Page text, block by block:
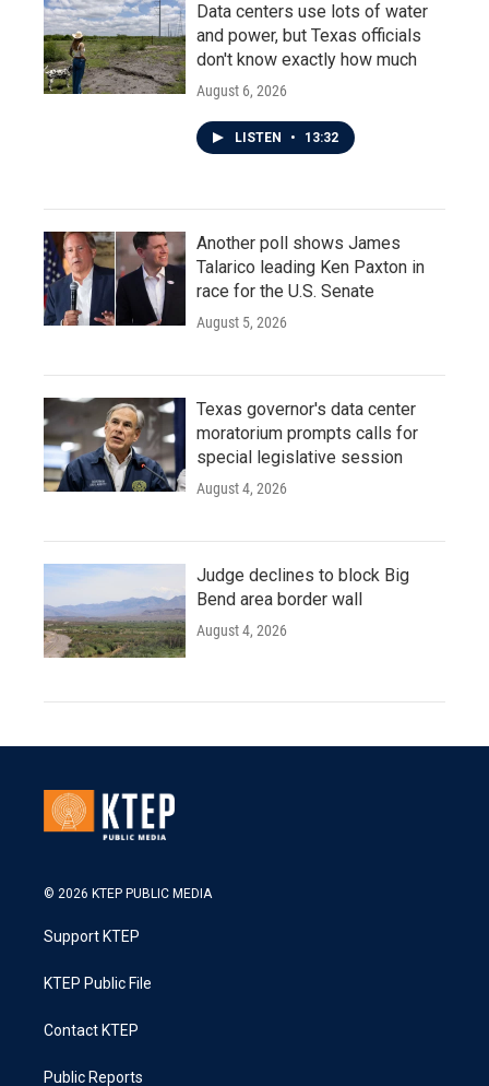
Data centers use lots of water
and power, but Texas officials
don't know exactly how much
August 6, 2026
LISTEN • 13:32
Another poll shows James
Talarico leading Ken Paxton in
race for the U.S. Senate
August 5, 2026
Texas governor's data center
moratorium prompts calls for
special legislative session
August 4, 2026
Judge declines to block Big
Bend area border wall
August 4, 2026
© 2026 KTEP PUBLIC MEDIA
Support KTEP
KTEP Public File
Contact KTEP
Public Reports